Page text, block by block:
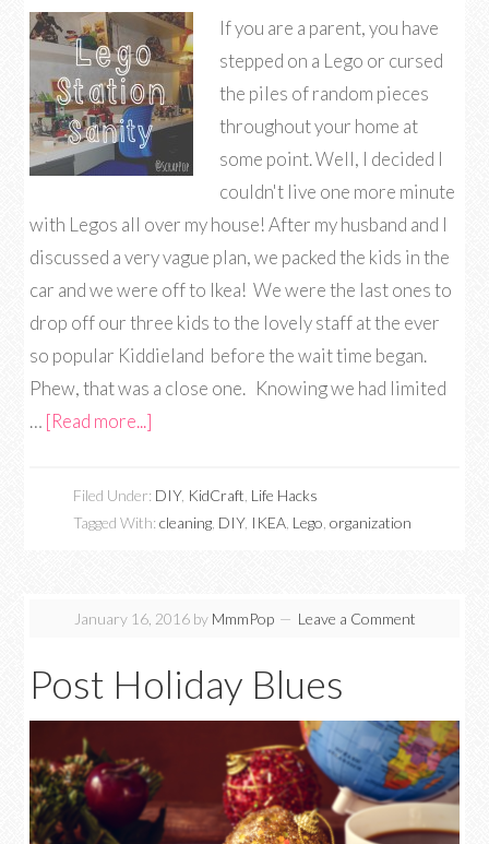
If you are a parent, you have
stepped on a Lego or cursed
the piles of random pieces
throughout your home at
some point. Well, I decided I
couldn't live one more minute
with Legos all over my house! After my husband and I
discussed a very vague plan, we packed the kids in the
car and we were off to Ikea! We were the last ones to
drop off our three kids to the lovely staff at the ever
so popular Kiddieland before the wait time began.
Phew, that was a close one. Knowing we had limited
… [Read more...]
Filed Under: DIY, KidCraft Life Hacks
Tagged With:cleaning DIY, IKEA Lego ,organization
January 16, 2016by MmmPop Leave a Comment
Post Holiday Blues